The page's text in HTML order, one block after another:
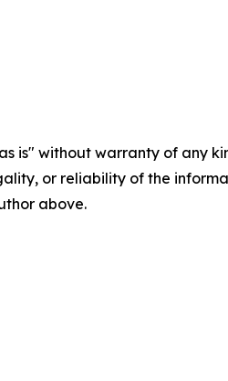
is" without warranty of any
or reliability of the
above.